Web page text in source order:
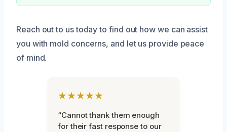
Reach out to us today to find out how we can assist
you with mold concerns, and let us provide peace
of mind.
★★★★★
“Cannot thank them enough
for their fast response to our